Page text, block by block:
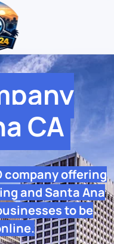
CA
company offering
and Santa Ana
to be